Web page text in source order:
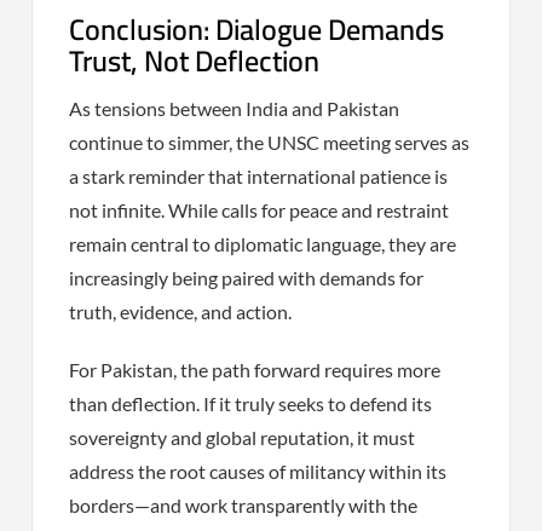
Conclusion: Dialogue Demands
Trust, Not Deflection
As tensions between India and Pakistan
continue to simmer, the UNSC meeting serves as
a stark reminder that international patience is
not infinite. While calls for peace and restraint
remain central to diplomatic language, they are
increasingly being paired with demands for
truth, evidence, and action.
For Pakistan, the path forward requires more
than deflection. If it truly seeks to defend its
sovereignty and global reputation, it must
address the root causes of militancy within its
borders—and work transparently with the